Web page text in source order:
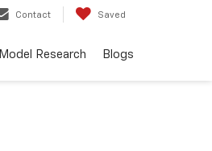
Contact Saved
Model Research Blogs